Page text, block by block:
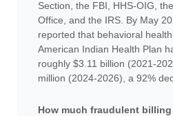
Section, the FBI, HHS-OIG,
Office, and the IRS. By May
reported that behavioral
American Indian Health Plan
roughly $3.11 billion (2021-
million (2024-2026), a 92%
How much fraudulent